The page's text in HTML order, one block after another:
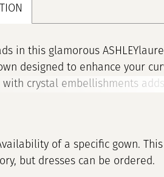
in this glamorous
designed to enhance your
crystal embellishments adds
of a specific gown.
but dresses can be ordered.